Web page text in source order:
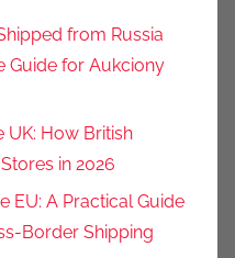
from Russia
Guide for Aukciony
UK: How British
in 2026
EU: A Practical Guide
Border Shipping